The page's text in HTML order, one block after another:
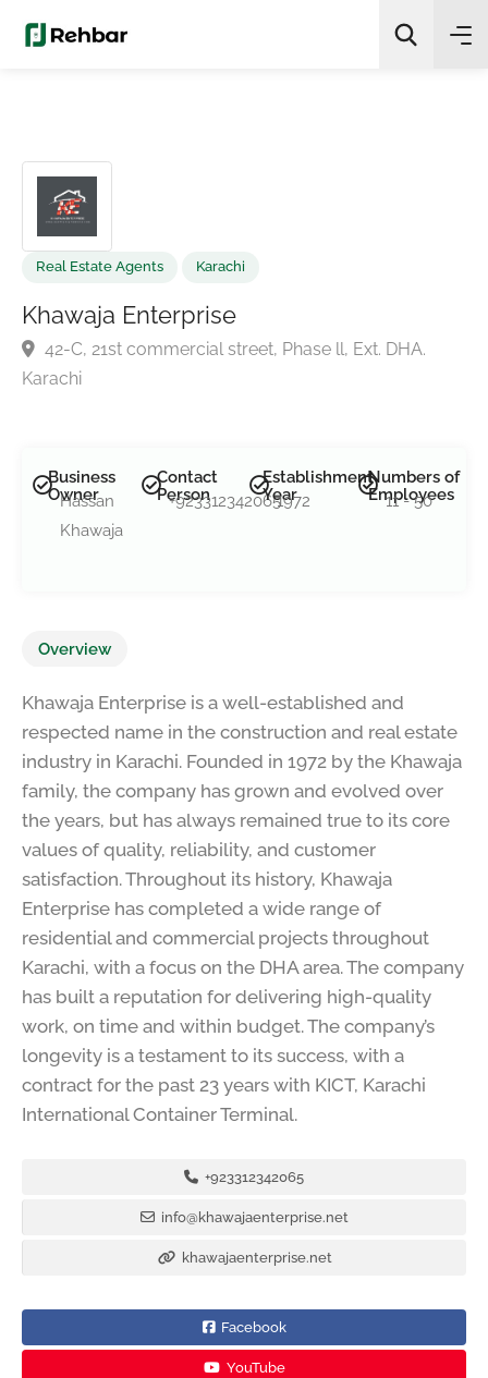
Khawaja Enterprise
42-C, 21st commercial street, Phase ll, Ext. DHA.
Business
Owner
Hassan
Khawaja
Contact
Person
+923312342065
Establishment
Year
1972
Numbers of
Employees
11 - 50
Overview
Khawaja Enterprise is a well-established and
respected name in the construction and real estate
industry in Karachi. Founded in 1972 by the Khawaja
family, the company has grown and evolved over
the years, but has always remained true to its core
values of quality, reliability, and customer
satisfaction. Throughout its history, Khawaja
Enterprise has completed a wide range of
residential and commercial projects throughout
Karachi, with a focus on the DHA area. The company
has built a reputation for delivering high-quality
work, on time and within budget. The company’s
longevity is a testament to its success, with a
contract for the past 23 years with KICT, Karachi
International Container Terminal.
+923312342065
info@khawajaenterprise.net
khawajaenterprise.net
Facebook
YouTube